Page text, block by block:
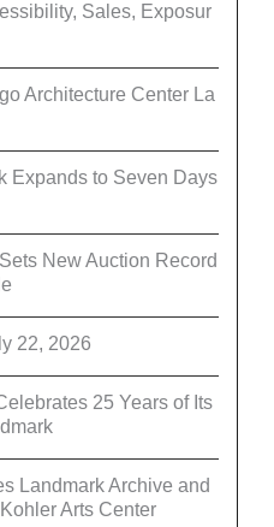
Sales, Exposur
Architecture Center La
Expands to Seven Days
New Auction Record
22, 2026
25 Years of Its
Landmark Archive and
Arts Center